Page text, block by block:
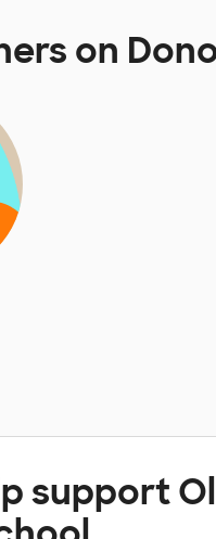
on
support